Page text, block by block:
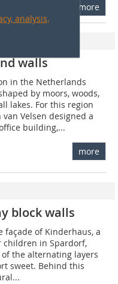
analysis,
more
walls
in the Netherlands
by moors, woods,
lakes. For this region
Velsen designed a
building,...
more
block walls
façade of Kinderhaus, a
children in Spardorf,
the alternating layers
sweet. Behind this